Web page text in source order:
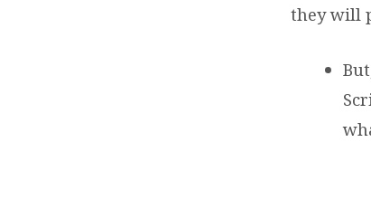
they will